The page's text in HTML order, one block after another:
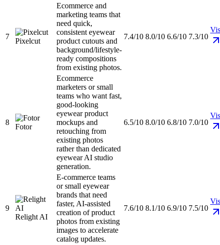
7
Pixelcut
Ecommerce and
marketing teams that
need quick,
consistent eyewear
product cutouts and
background/lifestyle-
ready compositions
from existing photos.
7.4/10 8.0/10 6.6/10 7.3/10
8
Fotor
Ecommerce
marketers or small
teams who want fast,
good-looking
eyewear product
mockups and
retouching from
existing photos
rather than dedicated
eyewear AI studio
generation.
6.5/10 8.0/10 6.8/10 7.0/10
9
Relight AI
E-commerce teams
or small eyewear
brands that need
faster, AI-assisted
creation of product
photos from existing
images to accelerate
catalog updates.
7.6/10 8.1/10 6.9/10 7.5/10